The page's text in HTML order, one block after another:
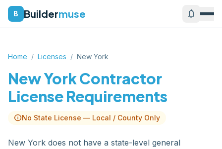
B Buildermuse notifications
Home / Licenses / New York
New YorkContractor
License Requirements
infoNo State License — Local / County Only
New York does not have a state-level general